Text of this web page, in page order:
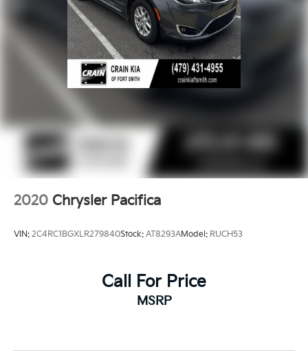
2020 Chrysler Pacifica
VIN: 2C4RC1BGXLR279840Stock: AT8293AModel: RUCH53
Call For Price
MSRP